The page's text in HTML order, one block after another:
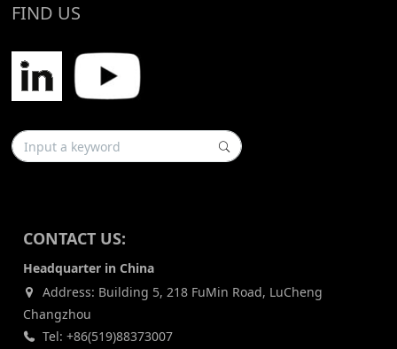
FIND US
CONTACT US:
Headquarter in China
Address: Building 5, 218 FuMin Road, LuCheng
Changzhou
Tel: +86(519)88373007